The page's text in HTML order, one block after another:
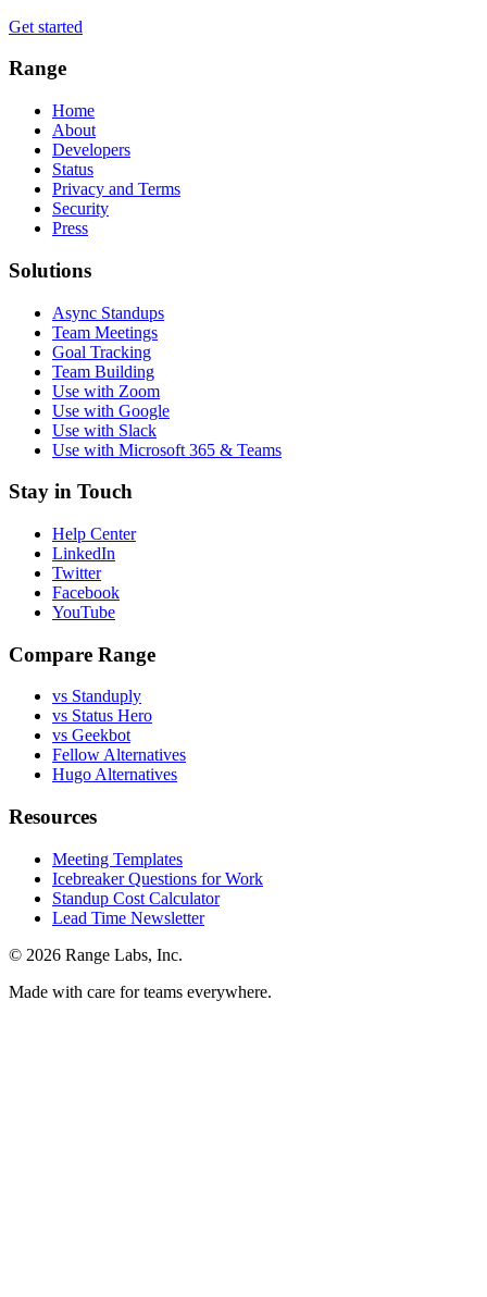
Get started
Range
Home
About
Developers
Status
Privacy and Terms
Security
Press
Solutions
Async Standups
Team Meetings
Goal Tracking
Team Building
Use with Zoom
Use with Google
Use with Slack
Use with Microsoft 365 & Teams
Stay in Touch
Help Center
LinkedIn
Twitter
Facebook
YouTube
Compare Range
vs Standuply
vs Status Hero
vs Geekbot
Fellow Alternatives
Hugo Alternatives
Resources
Meeting Templates
Icebreaker Questions for Work
Standup Cost Calculator
Lead Time Newsletter
© 2026 Range Labs, Inc.
Made with care for teams everywhere.